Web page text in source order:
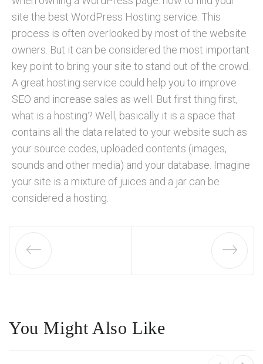
site the best WordPress Hosting service. This
process is often overlooked by most of the website
owners. But it can be considered the most important
key point to bring your site to stand out of the crowd.
A great hosting service could help you to improve
SEO and increase sales as well. But first thing first,
what is a hosting? Well, basically it is a space that
contains all the data related to your website such as
your source codes, uploaded contents (images,
sounds and other media) and your database. Imagine
your site is a mixture of juices and a jar can be
considered a hosting.
You Might Also Like